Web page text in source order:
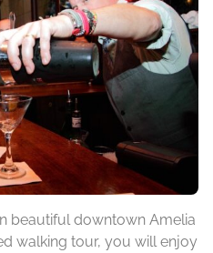
beautiful downtown Amelia
walking tour, you will enjoy